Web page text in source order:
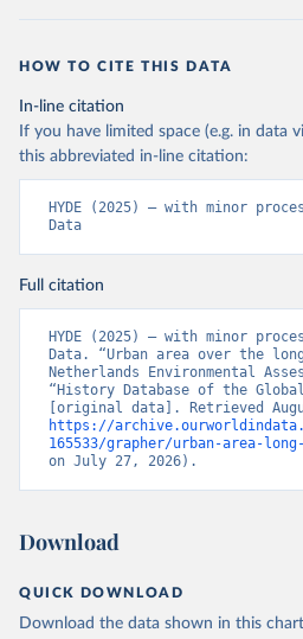
HOW TO CITE THIS DATA
In-line citation
If you have limited space (e.g. in data
this abbreviated in-line citation:
HYDE (2025) – with minor
Data
Full citation
HYDE (2025) – with minor
Data. “Urban area over the
Netherlands Environmental
“History Database of the
https://
165533/grapher/urban-area-
on July 27, 2026).
Download
QUICK DOWNLOAD
Download the data shown in this